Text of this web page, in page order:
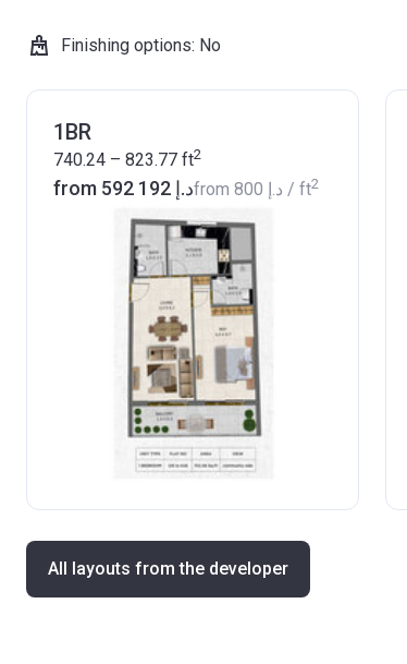
Finishing options: No
1BR
740.24 – 823.77 ft2
from ‍592 192 د.إfrom ‍800 د.إ / ft2
All layouts from the developer